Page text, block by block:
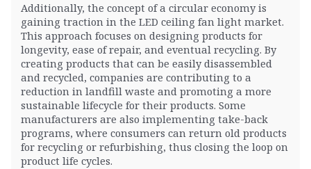
Additionally, the concept of a circular economy is
gaining traction in the LED ceiling fan light market.
This approach focuses on designing products for
longevity, ease of repair, and eventual recycling. By
creating products that can be easily disassembled
and recycled, companies are contributing to a
reduction in landfill waste and promoting a more
sustainable lifecycle for their products. Some
manufacturers are also implementing take-back
programs, where consumers can return old products
for recycling or refurbishing, thus closing the loop on
product life cycles.